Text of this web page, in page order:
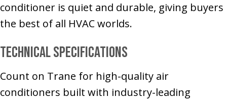
conditioner is quiet and durable, giving buyers
the best of all HVAC worlds.
Technical Specifications
Count on Trane for high-quality air
conditioners built with industry-leading